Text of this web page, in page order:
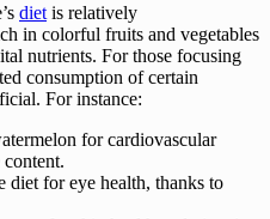
diet is relatively
in colorful fruits and vegetables
nutrients. For those focusing
consumption of certain
For instance:
for cardiovascular
diet for eye health, thanks to